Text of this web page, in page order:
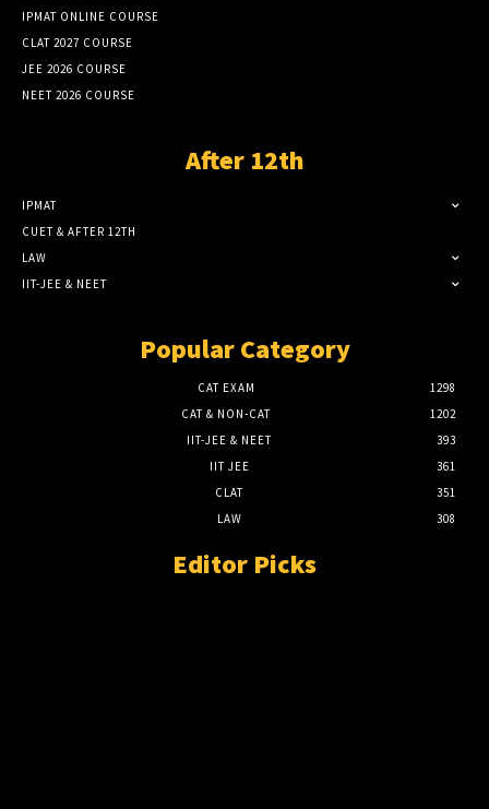
IPMAT ONLINE COURSE
CLAT 2027 COURSE
JEE 2026 COURSE
NEET 2026 COURSE
After 12th
IPMAT
CUET & AFTER 12TH
LAW
IIT-JEE & NEET
Popular Category
CAT EXAM
1298
CAT & NON-CAT
1202
IIT-JEE & NEET
393
IIT JEE
361
CLAT
351
LAW
308
Editor Picks